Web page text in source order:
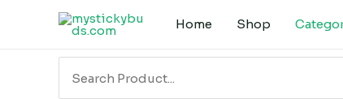
Home Shop
for: